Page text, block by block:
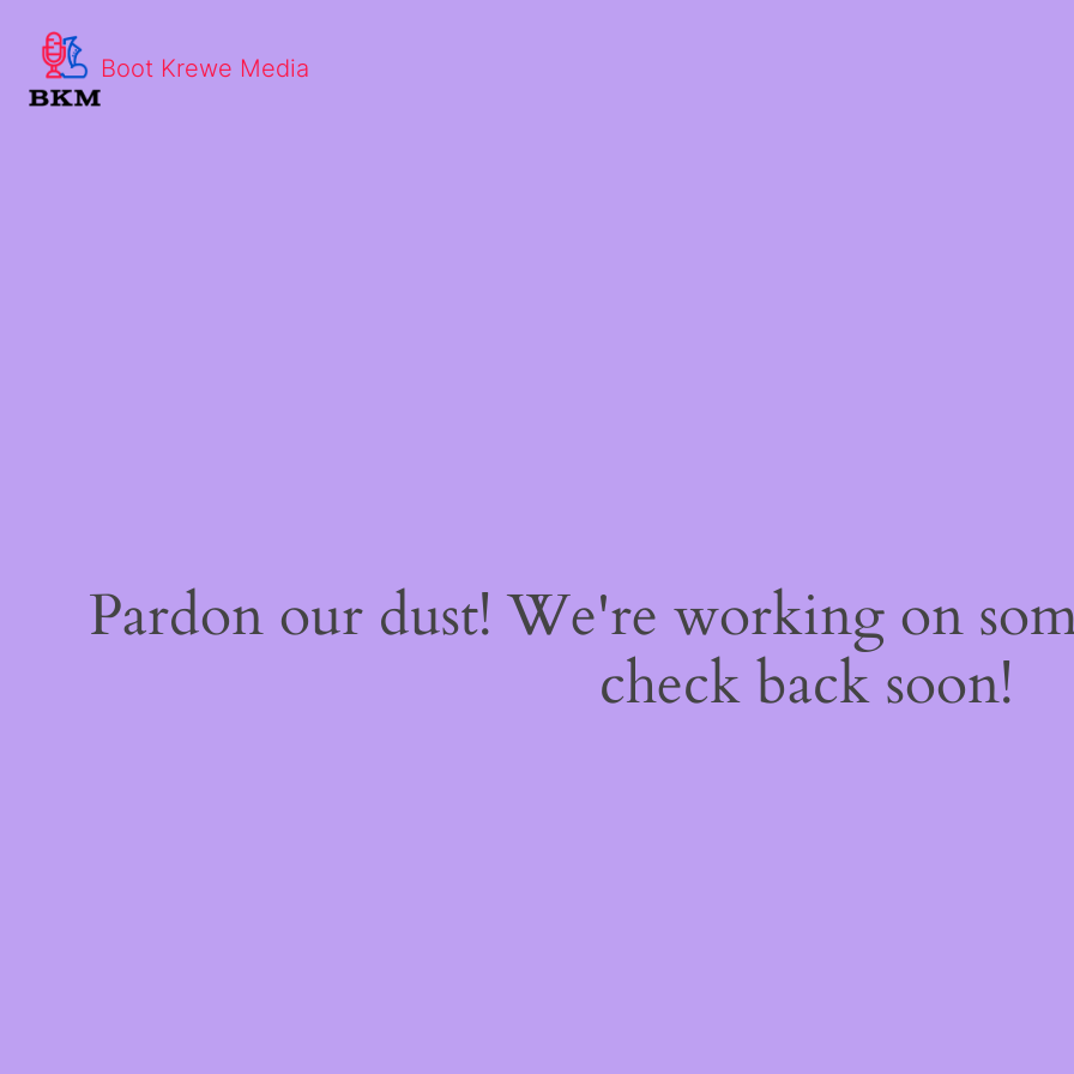
Boot Krewe Media
Pardon our dust! We're working on
check back soon!